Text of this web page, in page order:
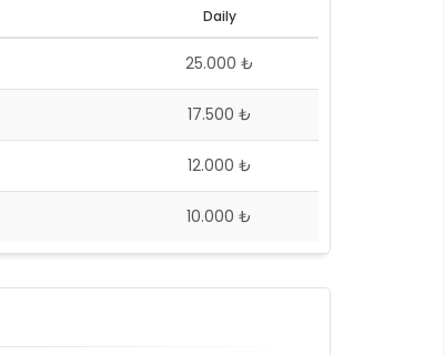
Daily
25.000 ₺
17.500 ₺
12.000 ₺
10.000 ₺